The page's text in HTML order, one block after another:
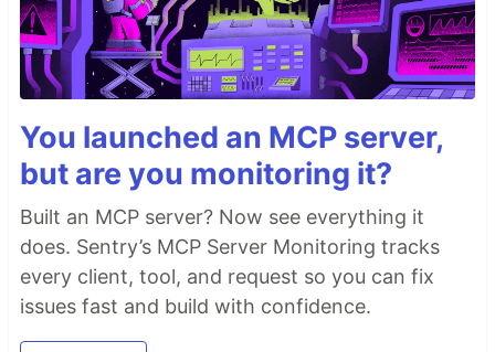
You launched an MCP server,
but are you monitoring it?
Built an MCP server? Now see everything it
does. Sentry’s MCP Server Monitoring tracks
every client, tool, and request so you can fix
issues fast and build with confidence.